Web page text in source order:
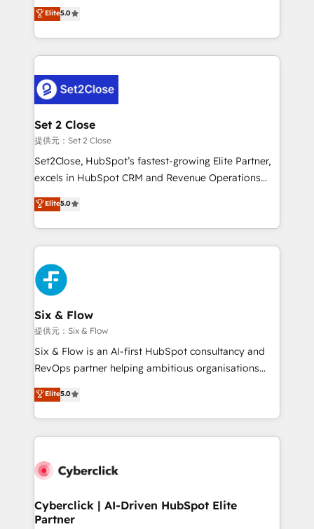
Hospital ABC, Hogares Unión, Yves Rocher,
MacStore, Café Britt, Bella Piel, confiaron en
respuestas para empezar. Te ayudamos a identificar
el primer caso de uso que más impacto te dará.
días.
operations across complex sales cycles, multi
system environments and global SaaS or
manufacturing teams. Trusted by leading enterprises
and fast growing scale ups including Sony, Rapyd,
Design Automation and Uptive. 📊 RevOps & data
architecture 🔗 CRM migrations & End to end
integrations 🤖 AI workflows & enrichment 📘 Team
enablement & company-wide adoption We create
HubSpot environments that teams use with
confidence and that leadership can rely on for
Elite5.0
Set 2 Close
提供元：Set 2 Close
Set2Close, HubSpot’s fastest-growing Elite Partner,
excels in HubSpot CRM and Revenue Operations
(RevOps) services to boost B2B sales and growth.
As a top HubSpot Elite Partner, we specialize in
custom HubSpot CRM solutions. Our experts design,
implement, and optimize systems to enhance user
experience, functionality, and adoption across sales,
marketing, and service teams. From setup to
refinement, we streamline workflows, improve lead
management, and speed up deal closures. With 500+
projects completed, our Agile approach ensures your
HubSpot CRM drives measurable results. Our
RevOps services align your sales, marketing, and
optimize the revenue lifecycle—lead generation to
retention—by refining processes and eliminating
maximize profitability and adapt to your goals.
Elite5.0
Six & Flow
提供元：Six & Flow
Six & Flow is an AI-first HubSpot consultancy and
RevOps partner helping ambitious organisations
grow with clarity, confidence, and intelligence.
Operating across the UK, Netherlands, Ireland, and
Canada, we’ve delivered thousands of successful
HubSpot projects for mid-market and enterprise
combine HubSpot, data, and AI to design connected
and technology for predictable, scalable revenue
growth. Our expertise spans RevOps, CRM and data
Elite5.0
Cyberclick | AI-Driven HubSpot Elite
Partner